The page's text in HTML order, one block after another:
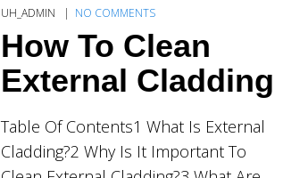
UH_ADMIN NO COMMENTS
How To Clean
External Cladding
Table Of Contents1 What Is External
Cladding?2 Why Is It Important To